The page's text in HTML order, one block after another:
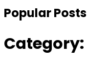
Popular Posts
Category: